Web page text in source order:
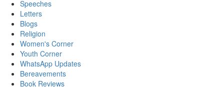
Speeches
Letters
Blogs
Religion
Women's Corner
Youth Corner
WhatsApp Updates
Bereavements
Book Reviews